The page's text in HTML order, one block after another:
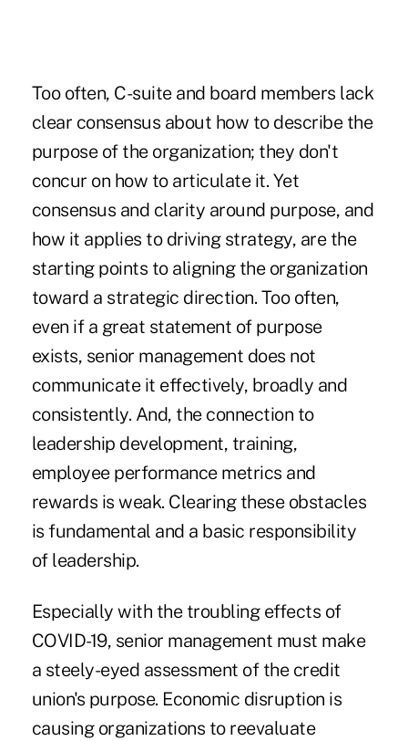
Too often, C-suite and board members lack
clear consensus about how to describe the
purpose of the organization; they don't
concur on how to articulate it. Yet
consensus and clarity around purpose, and
how it applies to driving strategy, are the
starting points to aligning the organization
toward a strategic direction. Too often,
even if a great statement of purpose
exists, senior management does not
communicate it effectively, broadly and
consistently. And, the connection to
leadership development, training,
employee performance metrics and
rewards is weak. Clearing these obstacles
is fundamental and a basic responsibility
of leadership.
Especially with the troubling effects of
COVID-19, senior management must make
a steely-eyed assessment of the credit
union's purpose. Economic disruption is
causing organizations to reevaluate